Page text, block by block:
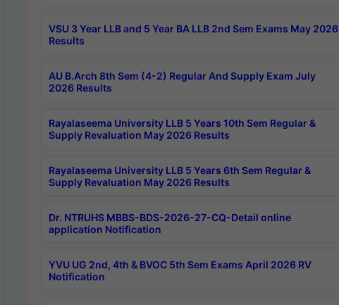
VSU 3 Year LLB and 5 Year BA LLB 2nd Sem Exams May 2026
Results
AU B.Arch 8th Sem (4-2) Regular And Supply Exam July
2026 Results
Rayalaseema University LLB 5 Years 10th Sem Regular &
Supply Revaluation May 2026 Results
Rayalaseema University LLB 5 Years 6th Sem Regular &
Supply Revaluation May 2026 Results
Dr. NTRUHS MBBS-BDS-2026-27-CQ-Detail online
application Notification
YVU UG 2nd, 4th & BVOC 5th Sem Exams April 2026 RV
Notification